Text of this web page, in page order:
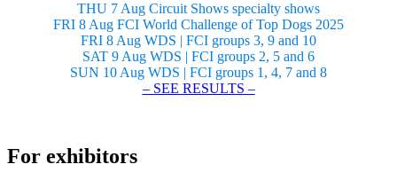
THU 7 Aug Circuit Shows specialty shows
FRI 8 Aug FCI World Challenge of Top Dogs 2025
FRI 8 Aug WDS | FCI groups 3, 9 and 10
SAT 9 Aug WDS | FCI groups 2, 5 and 6
SUN 10 Aug WDS | FCI groups 1, 4, 7 and 8
– SEE RESULTS –
For exhibitors